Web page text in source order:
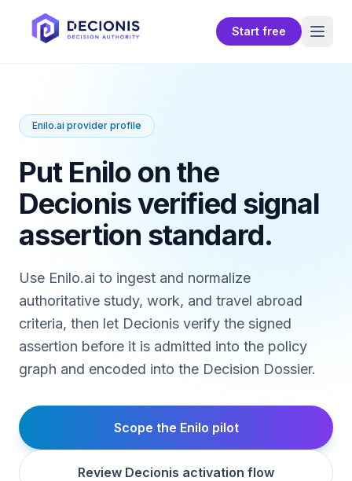
Start free
Enilo.ai provider profile
Put Enilo on the
Decionis verified signal
assertion standard.
Use Enilo.ai to ingest and normalize
authoritative study, work, and travel abroad
criteria, then let Decionis verify the signed
assertion before it is admitted into the policy
graph and encoded into the Decision Dossier.
Scope the Enilo pilot
Review Decionis activation flow